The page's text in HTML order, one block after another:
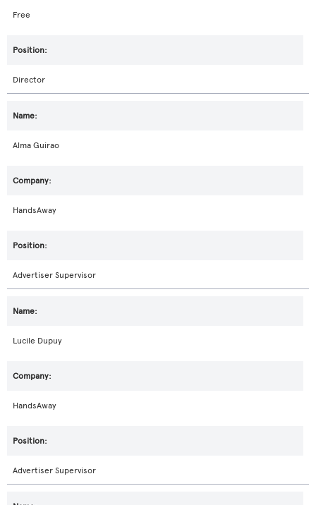
Free
Director
Alma Guirao
HandsAway
Advertiser Supervisor
Lucile Dupuy
HandsAway
Advertiser Supervisor